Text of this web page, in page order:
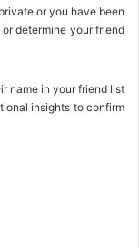
or you have been
determine your friend
name in your friend list
insights to confirm